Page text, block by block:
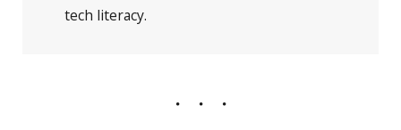
tech literacy.